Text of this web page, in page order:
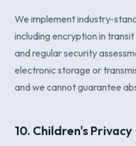
We implement industry-
including encryption in
and regular security
electronic storage or
and we cannot guarantee
10. Children's Privacy